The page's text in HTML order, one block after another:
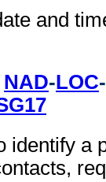
and
NAD-LOC-
identify a